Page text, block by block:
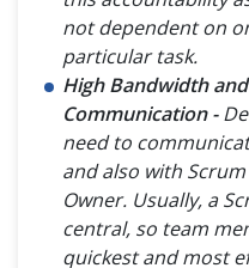
not dependent on
particular task.
High Bandwidth
Communication -
need to
and also with
Owner. Usually, a
central, so team
quickest and most